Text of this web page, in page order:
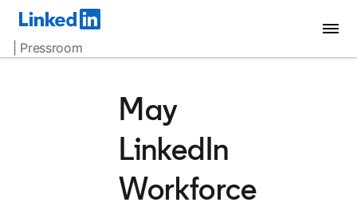
| Pressroom
May
LinkedIn
Workforce